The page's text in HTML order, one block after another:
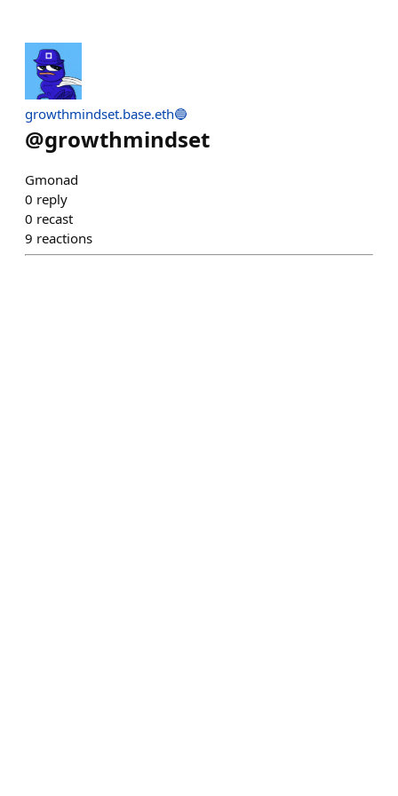
growthmindset.base.eth🔵
@growthmindset
Gmonad
0 reply
0 recast
9 reactions